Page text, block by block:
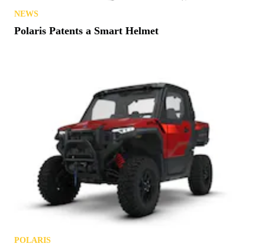
NEWS
Polaris Patents a Smart Helmet
POLARIS